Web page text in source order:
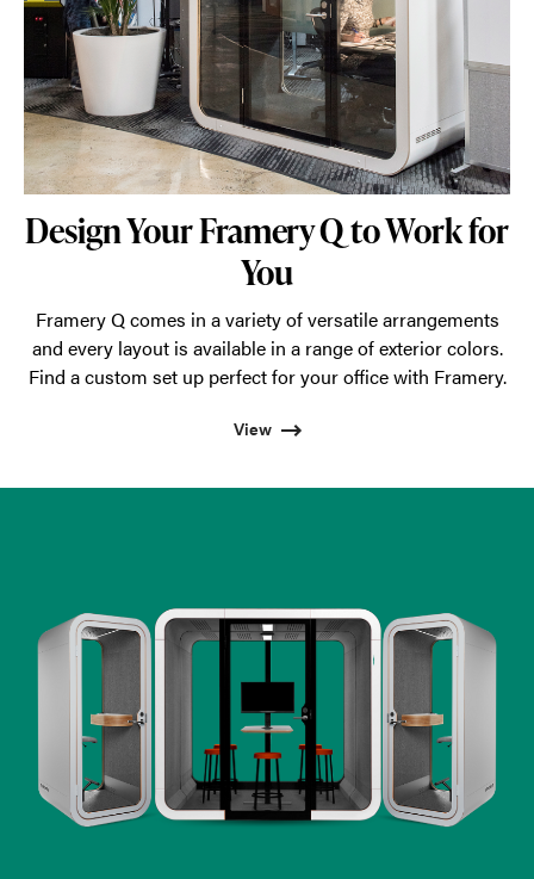
Design Your Framery Q to Work for
You
Framery Q comes in a variety of versatile arrangements
and every layout is available in a range of exterior colors.
Find a custom set up perfect for your office with Framery.
View